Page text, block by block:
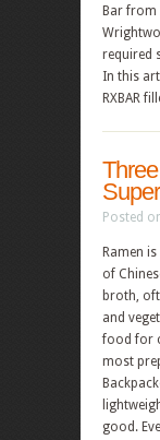
Bar from
required
In this
RXBAR
Posted
Ramen
of
broth,
and
food for
most
good.